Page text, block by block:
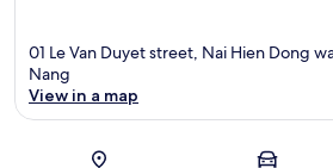
01 Le Van Duyet street, Nai Hien Dong
Nang
View in a map